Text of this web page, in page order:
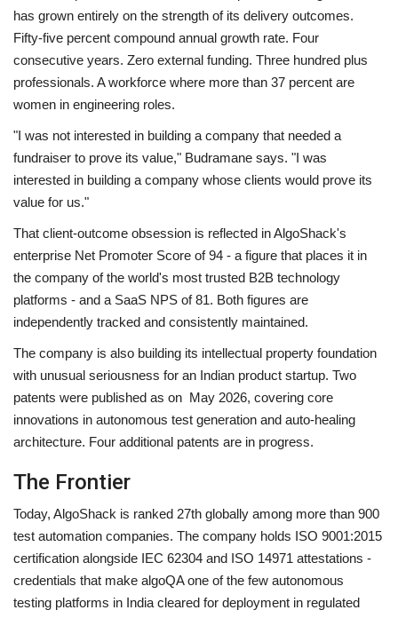
has grown entirely on the strength of its delivery outcomes.
Fifty-five percent compound annual growth rate. Four
consecutive years. Zero external funding. Three hundred plus
professionals. A workforce where more than 37 percent are
women in engineering roles.
"I was not interested in building a company that needed a
fundraiser to prove its value," Budramane says. "I was
interested in building a company whose clients would prove its
value for us."
That client-outcome obsession is reflected in AlgoShack's
enterprise Net Promoter Score of 94 - a figure that places it in
the company of the world's most trusted B2B technology
platforms - and a SaaS NPS of 81. Both figures are
independently tracked and consistently maintained.
The company is also building its intellectual property foundation
with unusual seriousness for an Indian product startup. Two
patents were published as on May 2026, covering core
innovations in autonomous test generation and auto-healing
architecture. Four additional patents are in progress.
The Frontier
Today, AlgoShack is ranked 27th globally among more than 900
test automation companies. The company holds ISO 9001:2015
certification alongside IEC 62304 and ISO 14971 attestations -
credentials that make algoQA one of the few autonomous
testing platforms in India cleared for deployment in regulated